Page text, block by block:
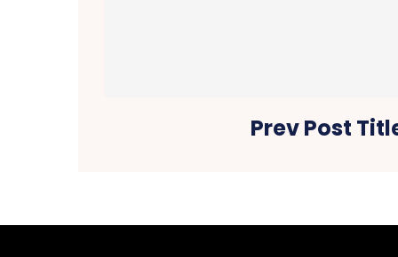
Prev Post